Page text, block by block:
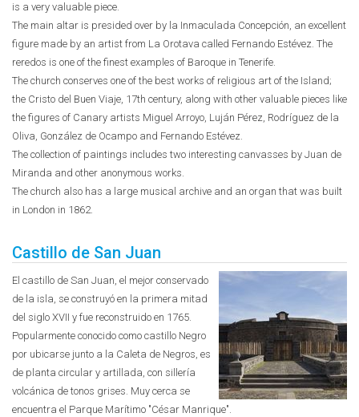
is a very valuable piece.
The main altar is presided over by la Inmaculada Concepción, an excellent
figure made by an artist from La Orotava called Fernando Estévez. The
reredos is one of the finest examples of Baroque in Tenerife.
The church conserves one of the best works of religious art of the Island;
the Cristo del Buen Viaje, 17th century, along with other valuable pieces like
the figures of Canary artists Miguel Arroyo, Luján Pérez, Rodríguez de la
Oliva, González de Ocampo and Fernando Estévez.
The collection of paintings includes two interesting canvasses by Juan de
Miranda and other anonymous works.
The church also has a large musical archive and an organ that was built
in London in 1862.
Castillo de San Juan
El castillo de San Juan, el mejor conservado
de la isla, se construyó en la primera mitad
del siglo XVII y fue reconstruido en 1765.
Popularmente conocido como castillo Negro
por ubicarse junto a la Caleta de Negros, es
de planta circular y artillada, con sillería
volcánica de tonos grises. Muy cerca se
encuentra el Parque Marítimo "César Manrique".